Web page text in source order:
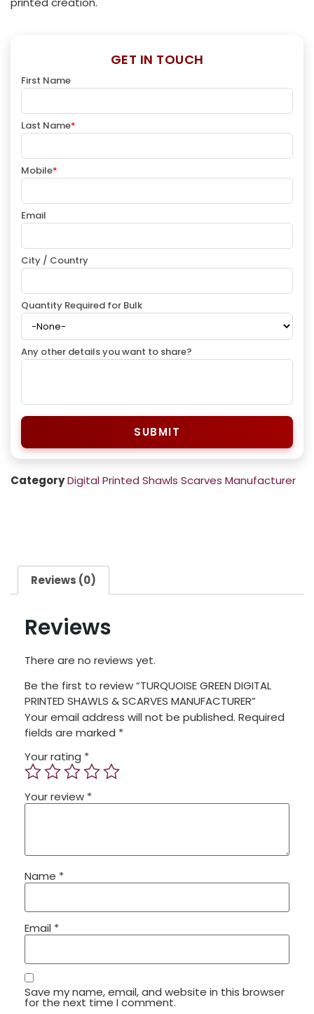
GET IN TOUCH
First Name
Last Name*
Mobile*
Email
City / Country
Quantity Required for Bulk
Any other details you want to share?
SUBMIT
CategoryDigital Printed Shawls Scarves Manufacturer
Reviews (0)
Reviews
There are no reviews yet.
Be the first to review “TURQUOISE GREEN DIGITAL
PRINTED SHAWLS & SCARVES MANUFACTURER”
Your email address will not be published. Required
fields are marked *
Your rating *
Your review *
Name *
Email *
Save my name, email, and website in this browser
for the next time I comment.